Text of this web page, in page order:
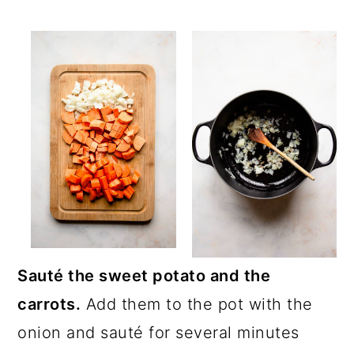
Sauté the sweet potato and the
carrots. Add them to the pot with the
onion and sauté for several minutes